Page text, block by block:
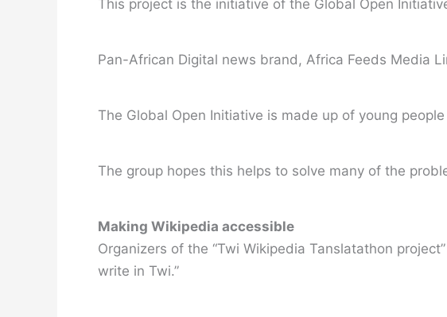
This project is the initiative of the Global Open
Pan-African Digital news brand, Africa Feeds Media
The Global Open Initiative is made up of young
The group hopes this helps to solve many of the
Making Wikipedia accessible
Organizers of the “Twi Wikipedia Tanslatathon
write in Twi.”